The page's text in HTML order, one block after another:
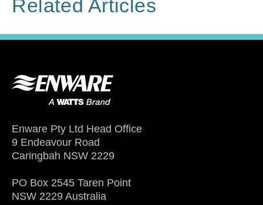
Related Articles
Enware Pty Ltd Head Office
9 Endeavour Road
Caringbah NSW 2229
PO Box 2545 Taren Point
NSW 2229 Australia